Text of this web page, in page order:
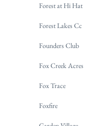
Forest at Hi Hat
Forest Lakes Cc
Founders Club
Fox Creek Acres
Fox Trace
Foxfire